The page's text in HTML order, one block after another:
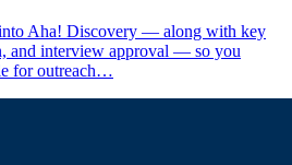
into Aha! Discovery — along with key
and interview approval — so you
for outreach…